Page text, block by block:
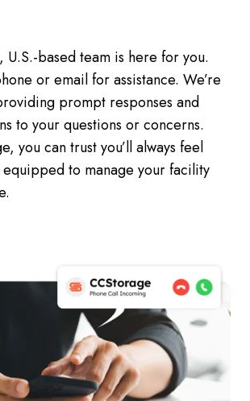
based team is here for you.
or email for assistance. We’re
prompt responses and
to your questions or concerns.
you can trust you’ll always feel
to manage your facility